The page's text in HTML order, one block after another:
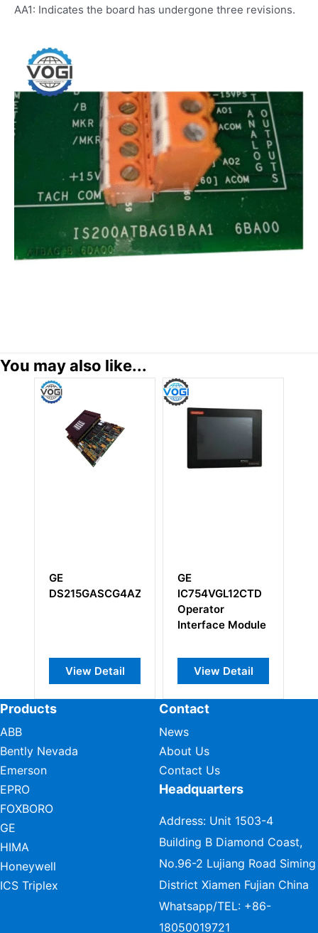
AA1: Indicates the board has undergone three revisions.
You may also like...
DS215GASCG4AZZ01A
View Detail
IC754VGL12CTD
Interface Module
View Detail
Protection
Products
ABB
Bently Nevada
Emerson
EPRO
FOXBORO
GE
HIMA
Honeywell
ICS Triplex
Contact
News
About Us
Contact Us
Headquarters
Address: Unit 1503-4
Building B Diamond Coast,
No.96-2 Lujiang Road Siming
District Xiamen Fujian China
Whatsapp/TEL: +86-
18050019721